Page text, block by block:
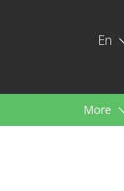
En
More